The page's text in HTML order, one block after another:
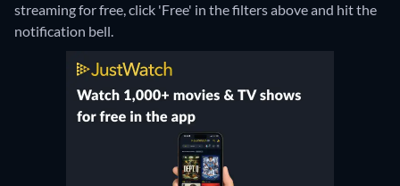
streaming for free, click 'Free' in the filters above and hit the
notification bell.